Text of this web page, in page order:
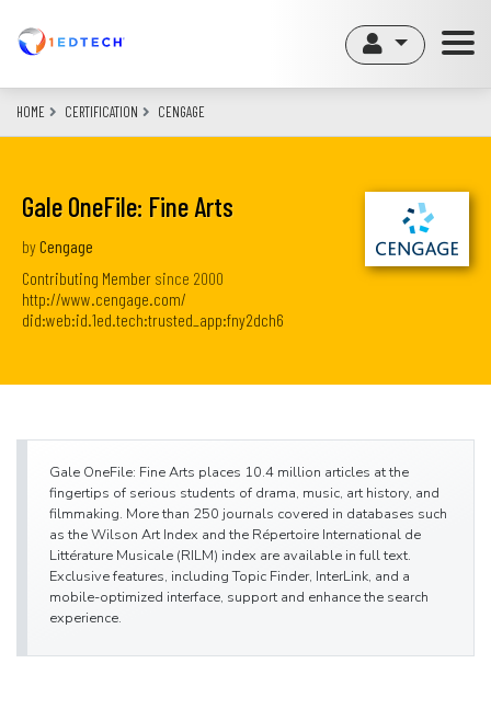
content
HOME CERTIFICATION CENGAGE
Gale OneFile: Fine Arts
byCengage
Contributing Member since 2000
http://www.cengage.com/
did:web:id.1ed.tech:trusted_app:fny2dch6
Gale OneFile: Fine Arts places 10.4 million articles at the
fingertips of serious students of drama, music, art history, and
filmmaking. More than 250 journals covered in databases such
as the Wilson Art Index and the Répertoire International de
Littérature Musicale (RILM) index are available in full text.
Exclusive features, including Topic Finder, InterLink, and a
mobile-optimized interface, support and enhance the search
experience.